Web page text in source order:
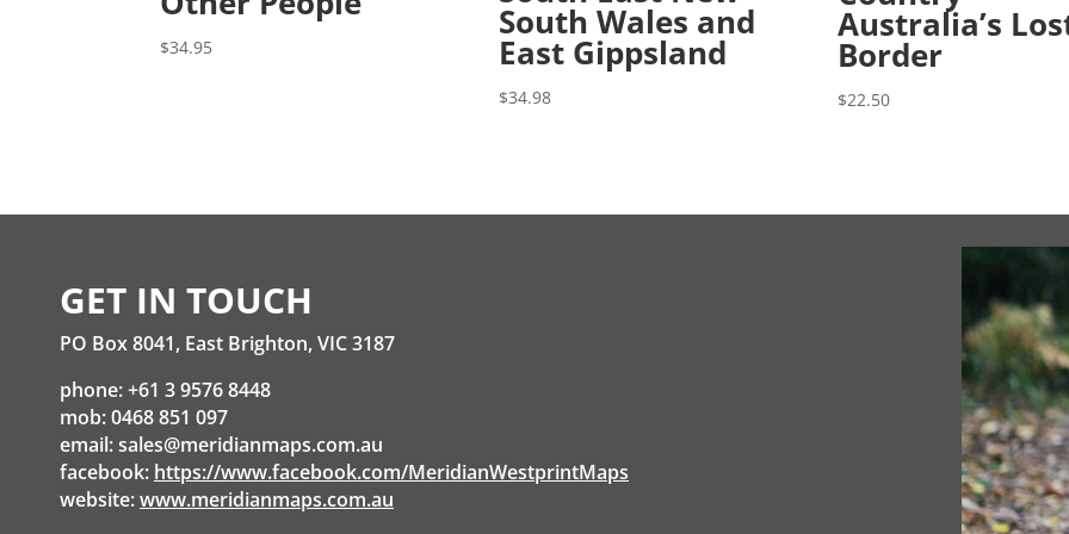
$34.95
South Wales and
East Gippsland
$34.98
Australia’s
Border
$22.50
GET IN TOUCH
PO Box 8041, East Brighton, VIC 3187
phone: +61 3 9576 8448
mob: 0468 851 097
email:sales@meridianmaps.com.au
facebook: https://www.facebook.com/MeridianWestprintMaps
website:www.meridianmaps.com.au